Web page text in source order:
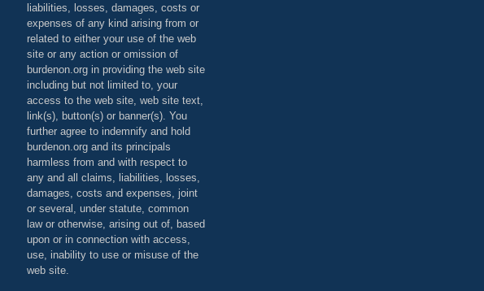
liabilities, losses, damages, costs or
expenses of any kind arising from or
related to either your use of the web
site or any action or omission of
burdenon.org in providing the web site
including but not limited to, your
access to the web site, web site text,
link(s), button(s) or banner(s). You
further agree to indemnify and hold
burdenon.org and its principals
harmless from and with respect to
any and all claims, liabilities, losses,
damages, costs and expenses, joint
or several, under statute, common
law or otherwise, arising out of, based
upon or in connection with access,
use, inability to use or misuse of the
web site.